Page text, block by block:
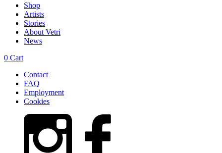
Shop
Artists
Stories
About Vetri
News
0 Cart
Contact
FAQ
Employment
Cookies